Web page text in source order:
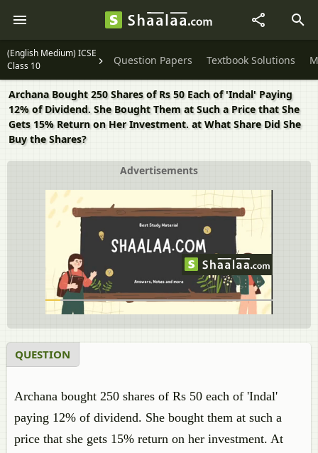
(English Medium) ICSE
Class 10
Question Papers Textbook Solutions
Archana Bought 250 Shares of Rs 50 Each of 'Indal' Paying
12% of Dividend. She Bought Them at Such a Price that She
Gets 15% Return on Her Investment. at What Share Did She
Buy the Shares?
Advertisements
QUESTION
Archana bought 250 shares of Rs 50 each of 'Indal'
paying 12% of dividend. She bought them at such a
price that she gets 15% return on her investment. At